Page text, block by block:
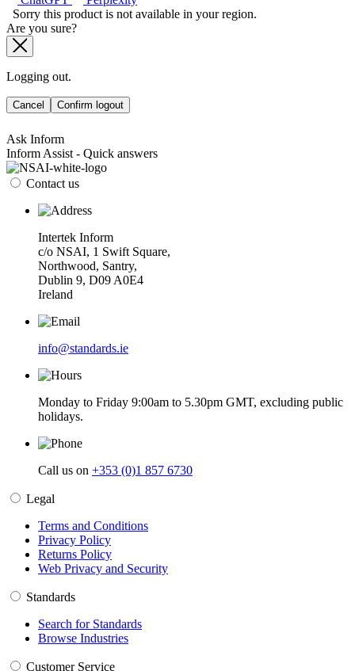
Sorry this product is not available in your region.
Are you sure?
Logging out.
Cancel Confirm logout
Ask Inform
Inform Assist - Quick answers
Contact us
Intertek Inform
c/o NSAI, 1 Swift Square,
Northwood, Santry,
Dublin 9, D09 A0E4
Ireland
info@standards.ie
Monday to Friday 9:00am to 5.30pm GMT, excluding public
holidays.
Call us on +353 (0)1 857 6730
Legal
Terms and Conditions
Privacy Policy
Returns Policy
Web Privacy and Security
Standards
Search for Standards
Browse Industries
Customer Service